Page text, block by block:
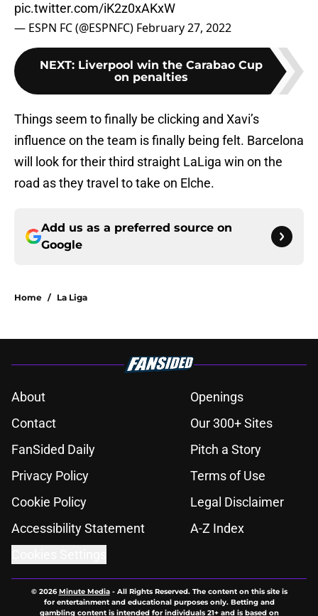
pic.twitter.com/iK2z0xAKxW
— ESPN FC (@ESPNFC) February 27, 2022
NEXT: Liverpool win the Carabao Cup
on penalties
Things seem to finally be clicking and Xavi’s
influence on the team is finally being felt. Barcelona
will look for their third straight LaLiga win on the
road as they travel to take on Elche.
Add us as a preferred source on
Google
Home / La Liga
About
Openings
Contact
Our 300+ Sites
FanSided Daily
Pitch a Story
Privacy Policy
Terms of Use
Cookie Policy
Legal Disclaimer
Accessibility Statement
A-Z Index
© 2026Minute Media- All Rights Reserved. The content on this site is
for entertainment and educational purposes only. Betting and
gambling content is intended for individuals 21+ and is based on